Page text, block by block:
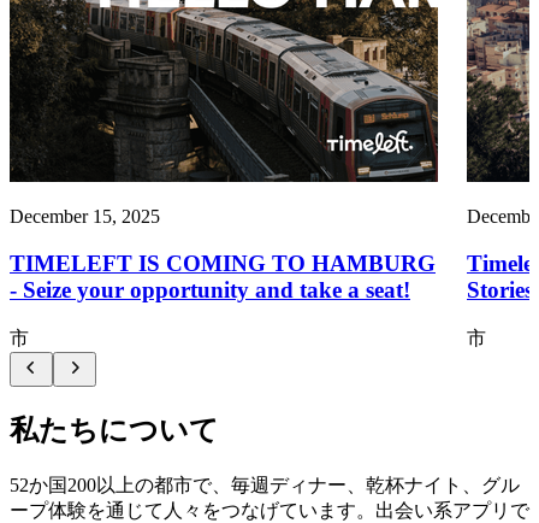
December 15, 2025
TIMELEFT IS COMING TO HAMBURG
- Seize your opportunity and take a seat!
市 市
私たちについて
52か国200以上の都市で、毎週ディナー、乾杯ナイト、グル
ープ体験を通じて人々をつなげています。出会い系アプリで